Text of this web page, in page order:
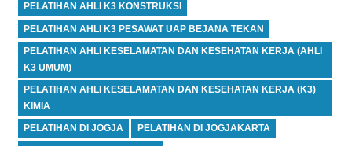
PELATIHAN AHLI K3 KONSTRUKSI
PELATIHAN AHLI K3 PESAWAT UAP BEJANA TEKAN
PELATIHAN AHLI KESELAMATAN DAN KESEHATAN KERJA (AHLI
K3 UMUM)
PELATIHAN AHLI KESELAMATAN DAN KESEHATAN KERJA (K3)
KIMIA
PELATIHAN DI JOGJA PELATIHAN DI JOGJAKARTA